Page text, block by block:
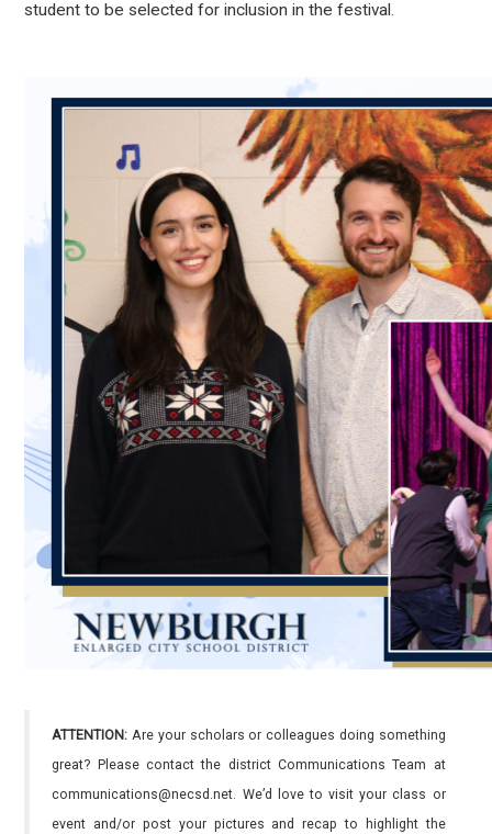
student to be selected for inclusion in the festival.
ATTENTION: Are your scholars or colleagues doing something
great? Please contact the district Communications Team at
communications@necsd.net. We’d love to visit your class or
event and/or post your pictures and recap to highlight the